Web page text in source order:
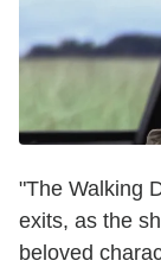
"The Walking
exits, as the
beloved